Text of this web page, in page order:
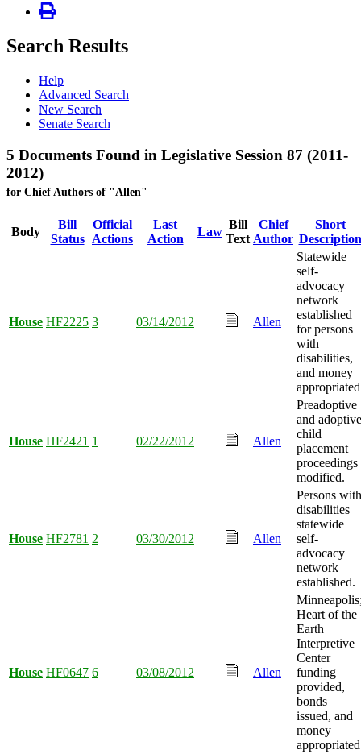
Search Results
Help
Advanced Search
New Search
Senate Search
5 Documents Found in Legislative Session 87 (2011-
2012)
for Chief Authors of "Allen"
Body
Bill
Status
Official
Actions
Last
Action
Law
Bill
Text
Chief
Author
Short
Description
House HF2225 3 03/14/2012 Allen
Statewide
self-
advocacy
network
established
for persons
with
disabilities,
and money
House HF2421 1 02/22/2012 Allen
Preadoptive
and adoptive
child
placement
proceedings
modified.
House HF2781 2 03/30/2012 Allen
Persons with
disabilities
statewide
self-
advocacy
network
established.
House HF0647 6 03/08/2012 Allen
Heart of the
Earth
Interpretive
Center
funding
provided,
bonds
issued, and
money